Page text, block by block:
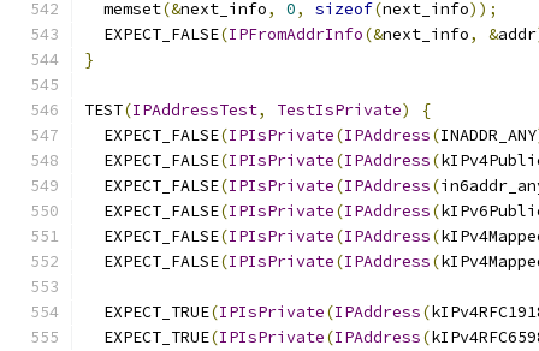
  memset
(&next_info, 0, sizeof(next_info));
  EXPECT_FALSE
(IPFromAddrInfo(&next_info, &addr
}
TEST(IPAddressTest, TestIsPrivate)
{
  EXPECT_FALSE
(IPIsPrivate(IPAddress(INADDR_ANY
  EXPECT_FALSE
(IPIsPrivate(IPAddress(
  EXPECT_FALSE
(IPIsPrivate(IPAddress(
  EXPECT_FALSE
(IPIsPrivate(IPAddress(
  EXPECT_FALSE
(IPIsPrivate(IPAddress(
  EXPECT_FALSE
(IPIsPrivate(IPAddress(
  EXPECT_TRUE
(IPIsPrivate(IPAddress(
  EXPECT_TRUE
(IPIsPrivate(IPAddress(